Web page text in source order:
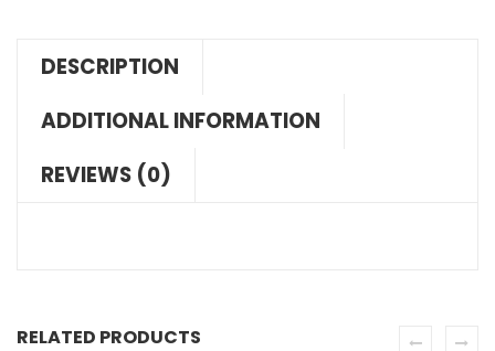
DESCRIPTION
ADDITIONAL INFORMATION
REVIEWS (0)
RELATED PRODUCTS